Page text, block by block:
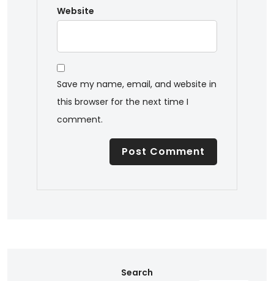
Website
Save my name, email, and website in
this browser for the next time I
comment.
Search